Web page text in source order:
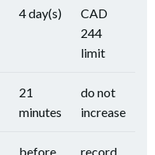
4 day(s)
CAD
244
limit
21
minutes
do not
increase
before
record